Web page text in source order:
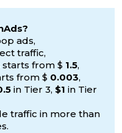
ads,
traffic,
starts from $ 1.5,
from $ 0.003,
in Tier 3, $1 in Tier
traffic in more than